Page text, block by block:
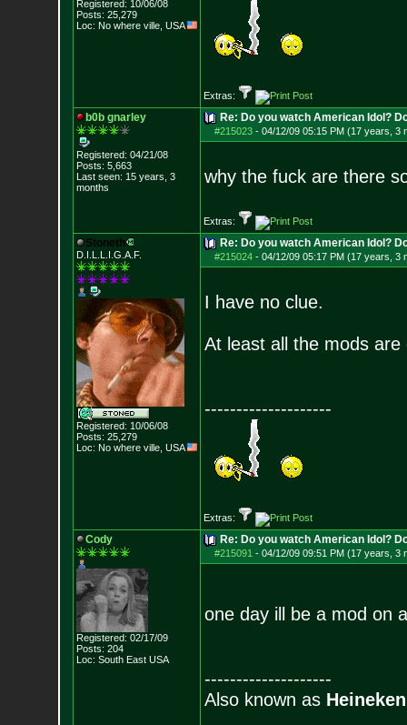
Registered: 10/06/08
Posts: 25,279
Loc: No where ville, USA
Extras:
b0b gnarley
Registered: 04/21/08
Posts: 5,663
Last seen: 15 years, 3
months
Re: Do you watch American Idol?
#215023- 04/12/09 05:15 PM (17 years, 3
why the fuck are there
Extras:
Stoneth
D.I.L.L.I.G.A.F.
Registered: 10/06/08
Posts: 25,279
Loc: No where ville, USA
Re: Do you watch American Idol?
#215024- 04/12/09 05:17 PM (17 years, 3
I have no clue.
At least all the mods are
--------------------
Extras:
Cody
Registered: 02/17/09
Posts: 204
Loc: South East USA
Re: Do you watch American Idol?
#215091 - 04/12/09 09:51 PM (17 years, 3
one day ill be a mod on
--------------------
Also known as Heineken